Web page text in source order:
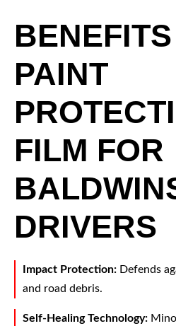
PAINT
FILM FOR
DRIVERS
Impact Protection: Defends
and road debris.
Self-Healing Technology: